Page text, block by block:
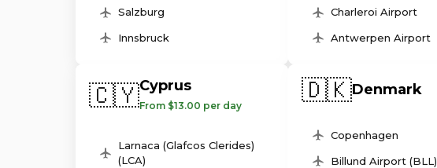
Salzburg
Innsbruck
Charleroi Airport
Antwerpen Airport
🇨🇾Cyprus
From $13.00 per day
Larnaca (Glafcos Clerides)
(LCA)
🇩🇰Denmark
Copenhagen
Billund Airport (BLL)